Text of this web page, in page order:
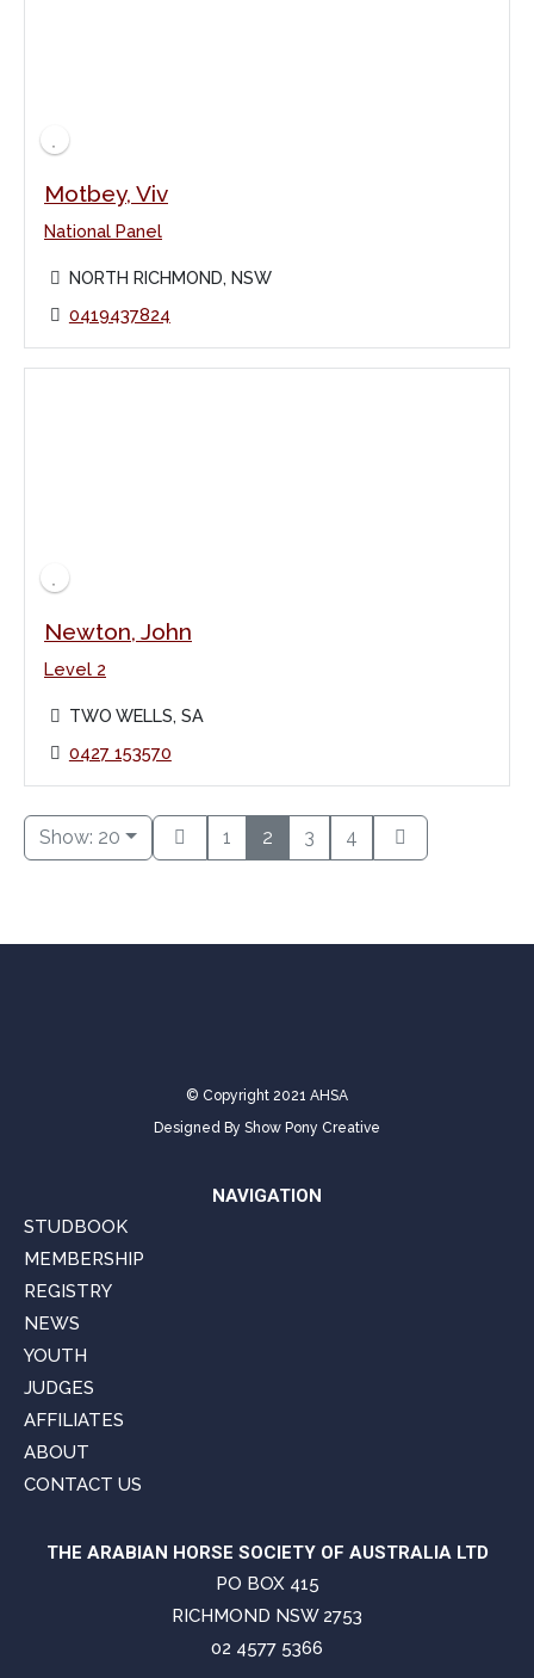
Motbey, Viv
National Panel
NORTH RICHMOND, NSW
0419437824
Newton, John
Level 2
TWO WELLS, SA
0427 153570
Show: 20 1 2 3 4
© Copyright 2021 AHSA
Designed By Show Pony Creative
NAVIGATION
STUDBOOK
MEMBERSHIP
REGISTRY
NEWS
YOUTH
JUDGES
AFFILIATES
ABOUT
CONTACT US
THE ARABIAN HORSE SOCIETY OF AUSTRALIA LTD
PO BOX 415
RICHMOND NSW 2753
02 4577 5366